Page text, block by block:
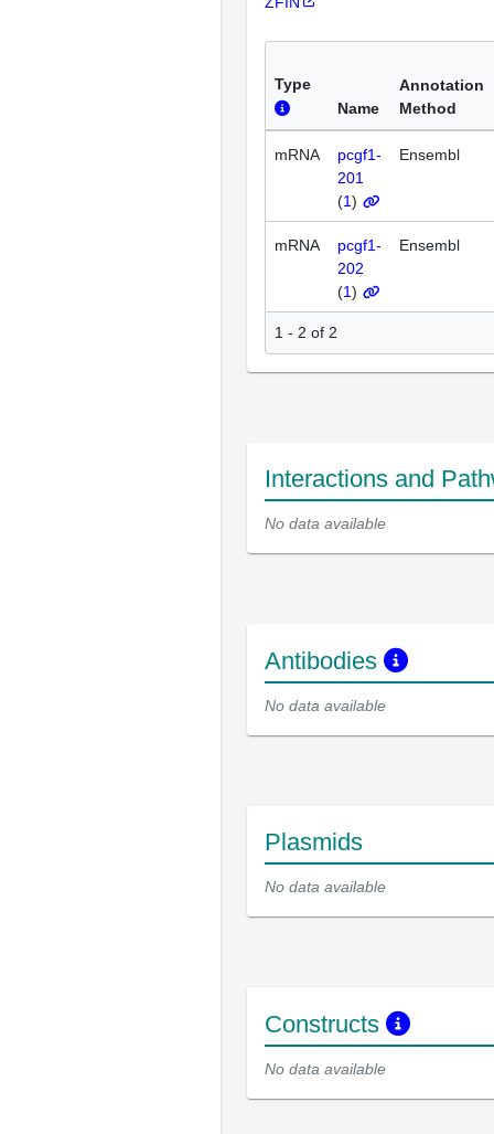
Type
Name
Annotation
Method
mRNA
pcgf1-
201
(1)
Ensembl
mRNA
pcgf1-
202
(1)
Ensembl
1 - 2 of 2
Interactions and
No data available
Antibodies
No data available
Plasmids
No data available
Constructs
No data available